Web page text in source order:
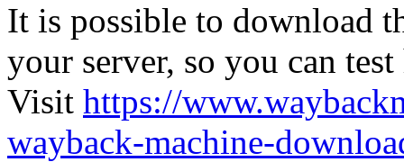
It is possible to download
your server, so you can
Visit https://
wayback-machine-